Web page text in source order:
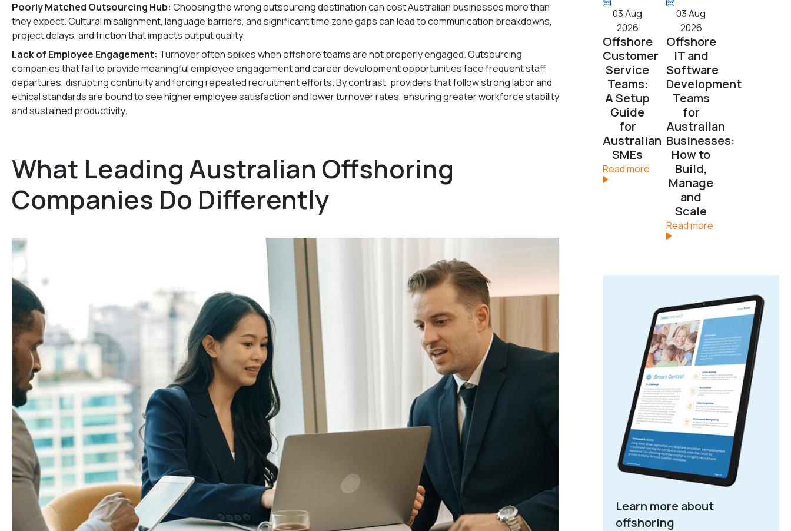
Poorly Matched Outsourcing Hub: Choosing the wrong outsourcing destination can cost Australian businesses more than
they expect. Cultural misalignment, language barriers, and significant time zone gaps can lead to communication breakdowns,
project delays, and friction that impacts output quality.
Lack of Employee Engagement: Turnover often spikes when offshore teams are not properly engaged. Outsourcing
companies that fail to provide meaningful employee engagement and career development opportunities face frequent staff
departures, disrupting continuity and forcing repeated recruitment efforts. By contrast, providers that follow strong labor and
ethical standards are bound to see higher employee satisfaction and lower turnover rates, ensuring greater workforce stability
and sustained productivity.
What Leading Australian Offshoring
Companies Do Differently
03 Aug
2026
Offshore
Customer
Service
Teams:
A Setup
Guide
for
Australian
SMEs
Read more
03 Aug
2026
Offshore
IT and
Software
Development
Teams
for
Australian
Businesses:
How to
Build,
Manage
and
Scale
Read more
Learn more about
offshoring